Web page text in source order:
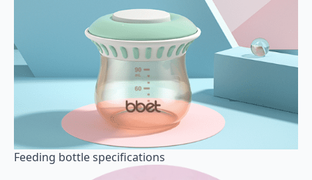
Feeding bottle specifications